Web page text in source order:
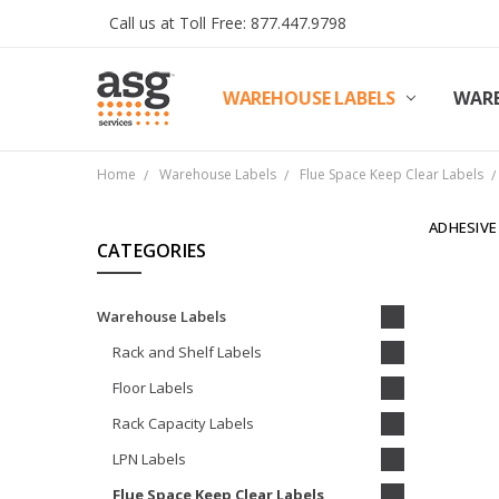
Call us at Toll Free: 877.447.9798
WAREHOUSE LABELS
SHIPPING & RETURNS
TERMS AND CONDITIONS
PRIVACY & COOKIES POLICY
TRADE PARTNERS
REVIEWS
CONTACT US
ABOUT ASG SERVICES
INSTALLATION SERVICES
ASG SERVICES BLOG POSTS
ASG PROJECT SERVICES
Home Warehouse Labels Flue Space Keep Clear Labels
CATEGORIES
Warehouse Labels
Rack and Shelf Labels
Floor Labels
Rack Capacity Labels
LPN Labels
Flue Space Keep Clear Labels